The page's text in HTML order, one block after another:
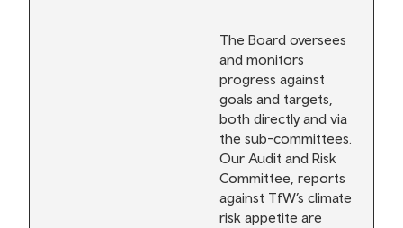
The Board oversees
and monitors
progress against
goals and targets,
both directly and via
the sub-committees.
Our Audit and Risk
Committee, reports
against TfW’s climate
risk appetite are